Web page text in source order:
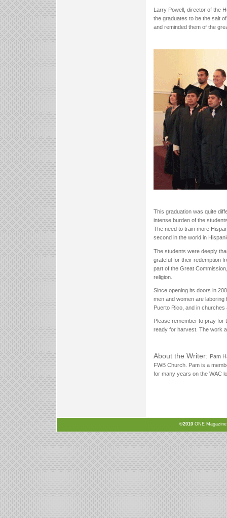
Larry Powell, director of the
the graduates to be the salt
and reminded them of the
This graduation was quite
intense burden of the
The need to train more
second in the world in
The students were deeply
grateful for their redemption
part of the Great
religion.
Since opening its doors in
men and women are laboring
Puerto Rico, and in churches
Please remember to pray for
ready for harvest. The work
About the Writer: Pam
FWB Church. Pam is a
for many years on the WAC
©2010 ONE